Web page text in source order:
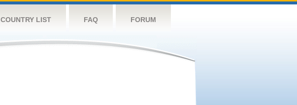
COUNTRY LIST FAQ FORUM